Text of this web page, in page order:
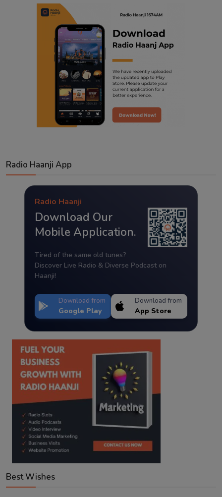
Radio Haanji App
Radio Haanji
Download Our
Mobile Application.
Tired of the same old tunes?
Discover Live Radio & Diverse Podcast on
Haanji!
Download from
Google Play
Download from
App Store
Best Wishes